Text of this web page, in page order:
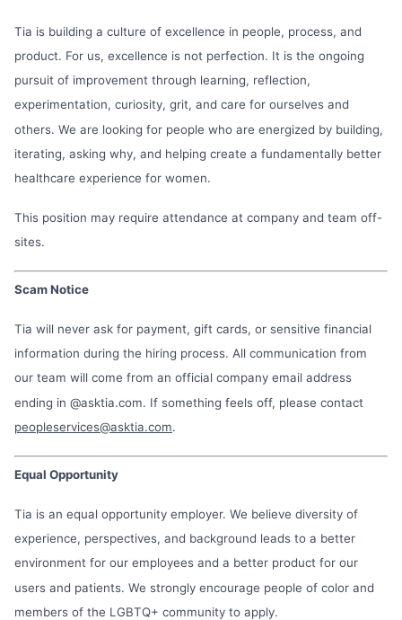
Tia is building a culture of excellence in people, process, and
product. For us, excellence is not perfection. It is the ongoing
pursuit of improvement through learning, reflection,
experimentation, curiosity, grit, and care for ourselves and
others. We are looking for people who are energized by building,
iterating, asking why, and helping create a fundamentally better
healthcare experience for women.
This position may require attendance at company and team off-
sites.
Scam Notice
Tia will never ask for payment, gift cards, or sensitive financial
information during the hiring process. All communication from
our team will come from an official company email address
ending in @asktia.com. If something feels off, please contact
peopleservices@asktia.com.
Equal Opportunity
Tia is an equal opportunity employer. We believe diversity of
experience, perspectives, and background leads to a better
environment for our employees and a better product for our
users and patients. We strongly encourage people of color and
members of the LGBTQ+ community to apply.